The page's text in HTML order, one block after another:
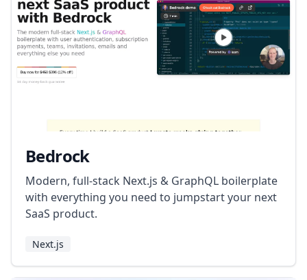
Bedrock
Modern, full-stack Next.js & GraphQL boilerplate
with everything you need to jumpstart your next
SaaS product.
Next.js